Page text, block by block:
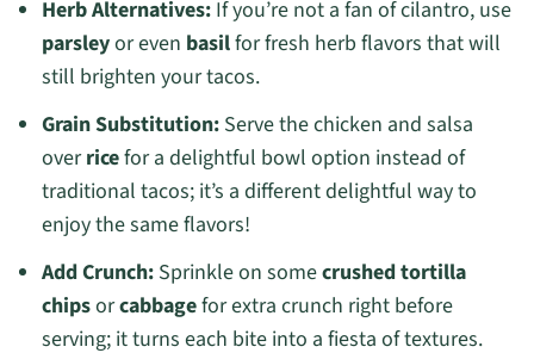
Herb Alternatives:If you’re not a fan of cilantro, use
parsleyor even basilfor fresh herb flavors that will
still brighten your tacos.
Grain Substitution:Serve the chicken and salsa
overricefor a delightful bowl option instead of
traditional tacos; it’s a different delightful way to
enjoy the same flavors!
Add Crunch:Sprinkle on somecrushed tortilla
chipsorcabbagefor extra crunch right before
serving; it turns each bite into a fiesta of textures.